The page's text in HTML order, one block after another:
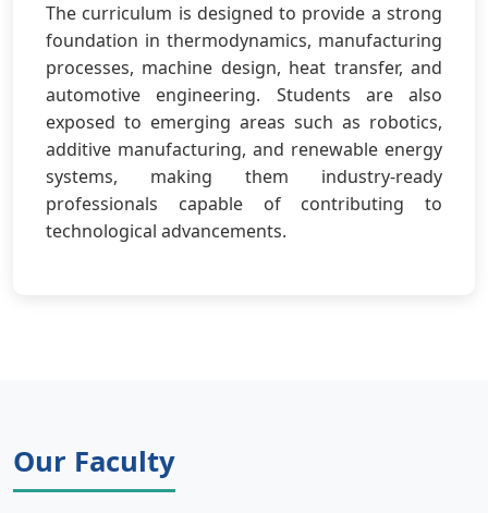
The curriculum is designed to provide a strong
foundation in thermodynamics, manufacturing
processes, machine design, heat transfer, and
automotive engineering. Students are also
exposed to emerging areas such as robotics,
additive manufacturing, and renewable energy
systems, making them industry-ready
professionals capable of contributing to
technological advancements.
Our Faculty